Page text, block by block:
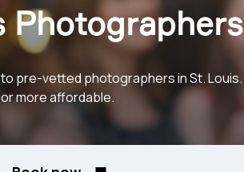
Photographers
pre-vetted photographers in St. Louis.
more affordable.